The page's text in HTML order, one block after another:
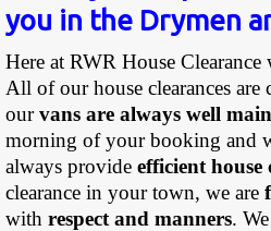
you in the Drymen
Here at RWR House
All of our house clearances
ourvans are always well
morning of your booking and
always provideefficient house
clearance in your town, we are
withrespect and manners.